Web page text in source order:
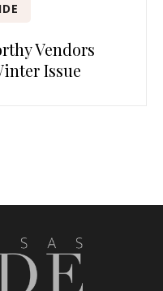
Vendors
Issue